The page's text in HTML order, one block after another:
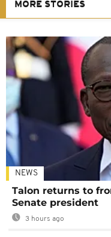
MORE STORIES
NEWS
Talon returns to
Senate president
3 hours ago